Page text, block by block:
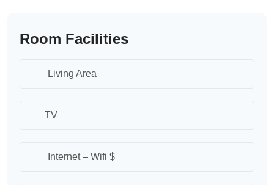
Room Facilities
Living Area
TV
Internet – Wifi $